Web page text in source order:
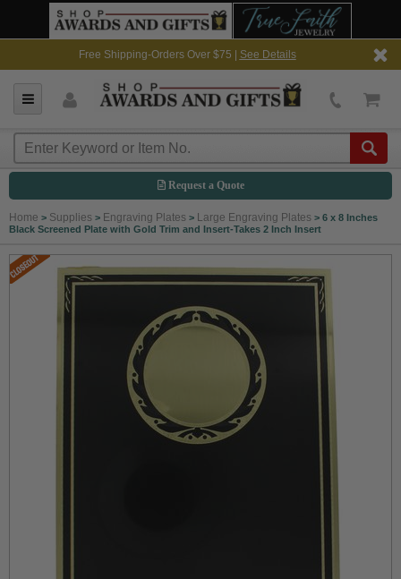
Free Shipping-Orders Over $75 | See Details
Request a Quote
Home > Supplies > Engraving Plates > Large Engraving Plates > 6 x 8 Inches
Black Screened Plate with Gold Trim and Insert-Takes 2 Inch Insert